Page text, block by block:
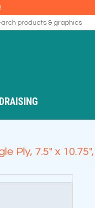
Ply, 7.5" x 10.75",